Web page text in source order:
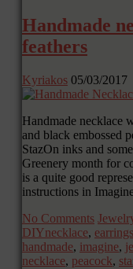
Handmade
feathers
Kyriakos 05/03/2017
Handmade necklace
and black embossed
StazOn inks and
Greenery month for
is a quite good
instructions in
No Comments
DIYnecklace, earrings
handmade, imagine,
necklace, peacock,